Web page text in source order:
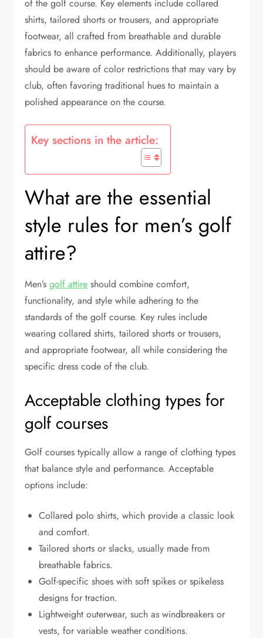
of the golf course. Key elements include collared
shirts, tailored shorts or trousers, and appropriate
footwear, all crafted from breathable and durable
fabrics to enhance performance. Additionally, players
should be aware of color restrictions that may vary by
club, often favoring traditional hues to maintain a
polished appearance on the course.
Key sections in the article:
What are the essential
style rules for men’s golf
attire?
Men’sgolf attire should combine comfort,
functionality, and style while adhering to the
standards of the golf course. Key rules include
wearing collared shirts, tailored shorts or trousers,
and appropriate footwear, all while considering the
specific dress code of the club.
Acceptable clothing types for
golf courses
Golf courses typically allow a range of clothing types
that balance style and performance. Acceptable
options include:
Collared polo shirts, which provide a classic look
and comfort.
Tailored shorts or slacks, usually made from
breathable fabrics.
Golf-specific shoes with soft spikes or spikeless
designs for traction.
Lightweight outerwear, such as windbreakers or
vests, for variable weather conditions.